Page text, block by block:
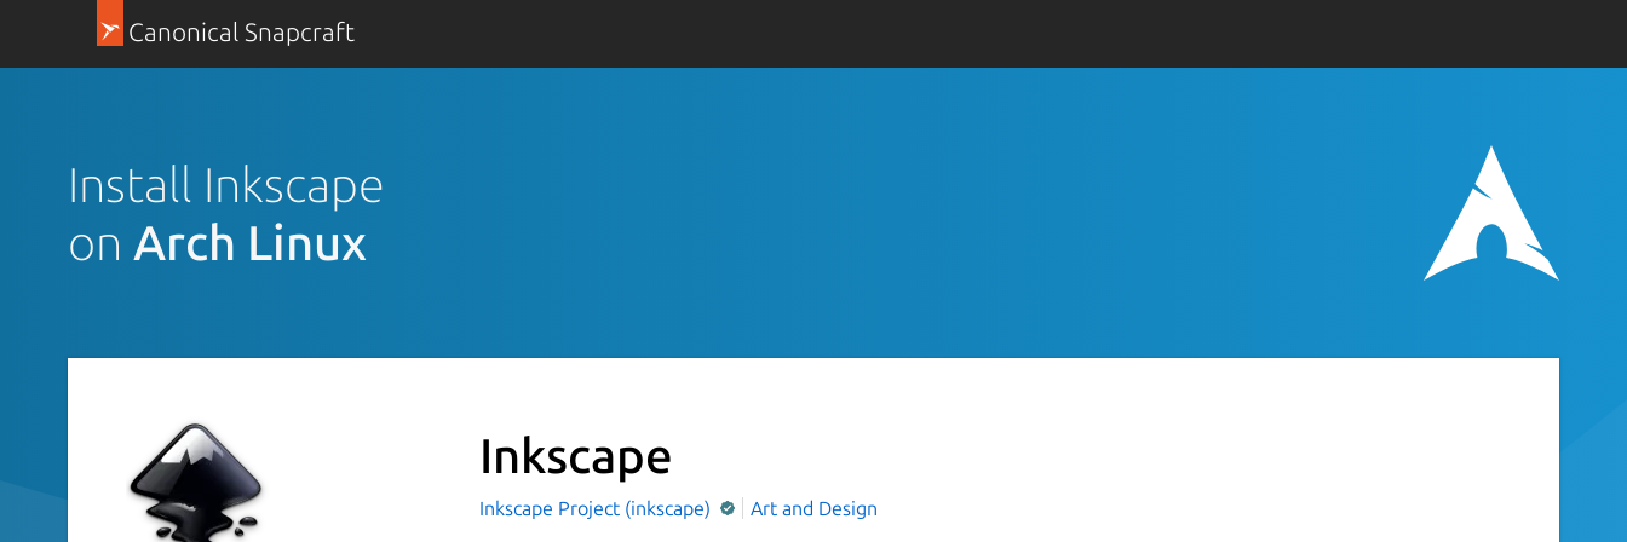
Canonical Snapcraft
Install Inkscape
on Arch Linux
Inkscape
Inkscape Project (inkscape) Art and Design